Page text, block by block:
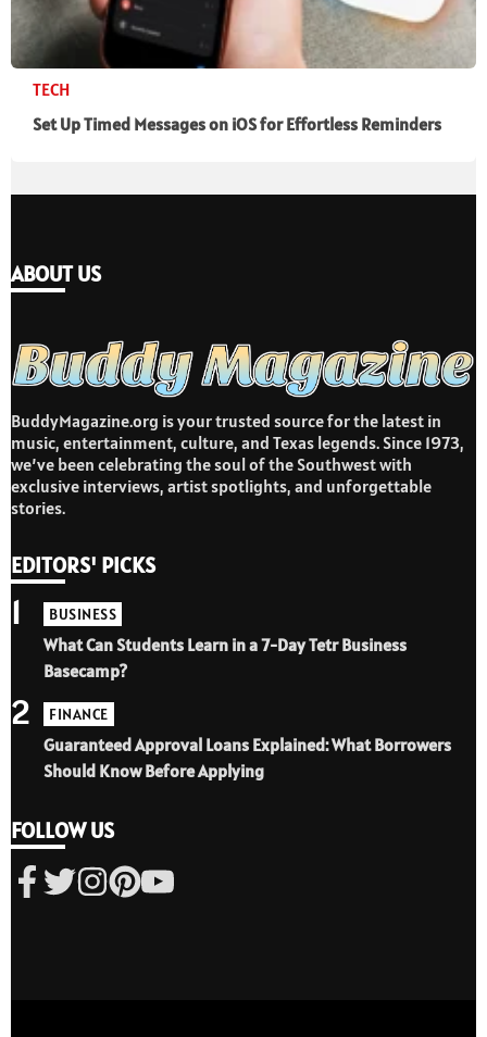
TECH
Set Up Timed Messages on iOS for Effortless Reminders
ABOUT US
BuddyMagazine.org is your trusted source for the latest in
music, entertainment, culture, and Texas legends. Since 1973,
we’ve been celebrating the soul of the Southwest with
exclusive interviews, artist spotlights, and unforgettable
stories.
EDITORS' PICKS
BUSINESS
What Can Students Learn in a 7-Day Tetr Business
Basecamp?
1
FINANCE
Guaranteed Approval Loans Explained: What Borrowers
Should Know Before Applying
2
FOLLOW US